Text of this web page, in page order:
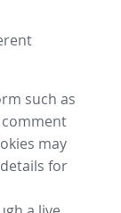
such as
may
for